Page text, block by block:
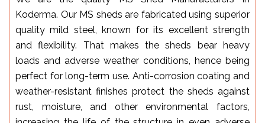
Koderma. Our MS sheds are fabricated using superior
quality mild steel, known for its excellent strength
and flexibility. That makes the sheds bear heavy
loads and adverse weather conditions, hence being
perfect for long-term use. Anti-corrosion coating and
weather-resistant finishes protect the sheds against
rust, moisture, and other environmental factors,